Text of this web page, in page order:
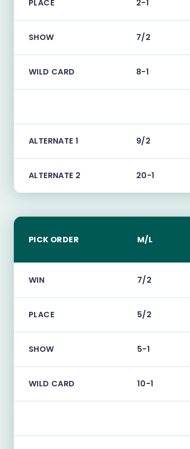
PLACE 2-1
SHOW 7/2
WILD CARD 8-1
ALTERNATE 1 9/2
ALTERNATE 2 20-1
PICK ORDER M/L
WIN 7/2
PLACE 5/2
SHOW 5-1
WILD CARD 10-1